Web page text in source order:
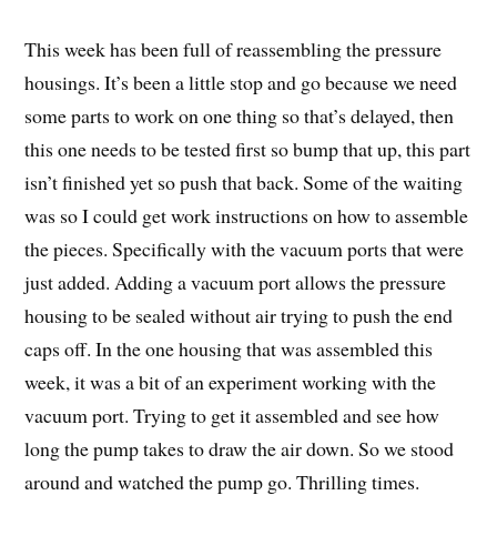
This week has been full of reassembling the pressure
housings. It’s been a little stop and go because we need
some parts to work on one thing so that’s delayed, then
this one needs to be tested first so bump that up, this part
isn’t finished yet so push that back. Some of the waiting
was so I could get work instructions on how to assemble
the pieces. Specifically with the vacuum ports that were
just added. Adding a vacuum port allows the pressure
housing to be sealed without air trying to push the end
caps off. In the one housing that was assembled this
week, it was a bit of an experiment working with the
vacuum port. Trying to get it assembled and see how
long the pump takes to draw the air down. So we stood
around and watched the pump go. Thrilling times.